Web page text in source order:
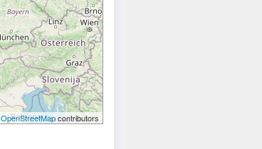
OpenStreetMapcontributors